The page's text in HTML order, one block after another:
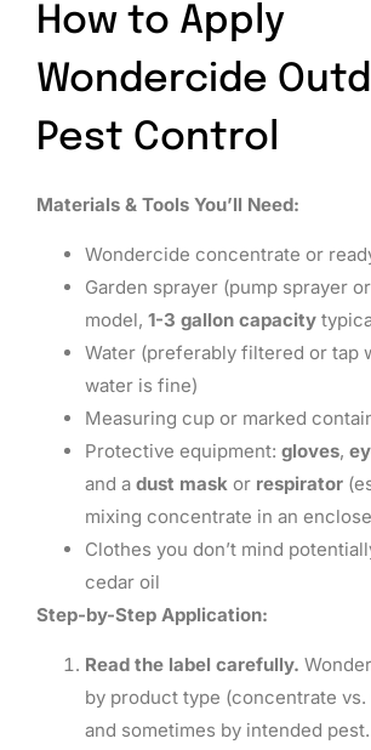
How to Apply
Wondercide
Pest Control
Materials & Tools You’ll Need:
Wondercide concentrate or
Garden sprayer (pump sprayer
model, 1-3 gallon capacity
Water (preferably filtered or tap
water is fine)
Measuring cup or marked
Protective equipment: gloves,
and a dust mask or respirator
mixing concentrate in an
Clothes you don’t mind
cedar oil
Step-by-Step Application:
Read the label carefully.
by product type (concentrate
and sometimes by intended